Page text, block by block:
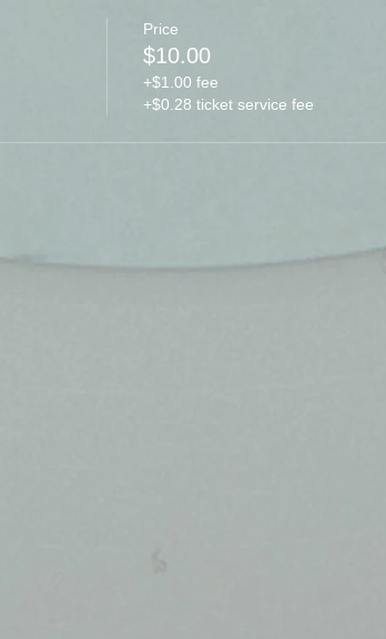
Price
$10.00
+$1.00 fee
+$0.28 ticket service fee